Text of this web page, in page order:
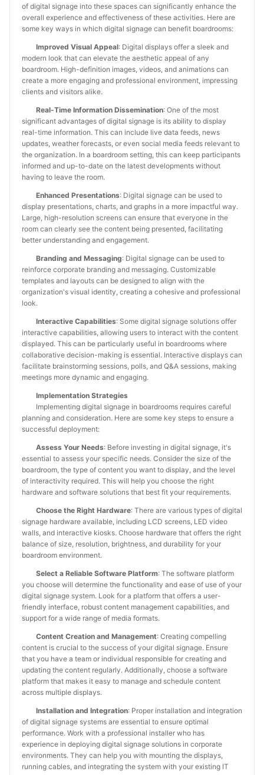
of digital signage into these spaces can significantly enhance the
overall experience and effectiveness of these activities. Here are
some key ways in which digital signage can benefit boardrooms:
Improved Visual Appeal: Digital displays offer a sleek and
modern look that can elevate the aesthetic appeal of any
boardroom. High-definition images, videos, and animations can
create a more engaging and professional environment, impressing
clients and visitors alike.
Real-Time Information Dissemination: One of the most
significant advantages of digital signage is its ability to display
real-time information. This can include live data feeds, news
updates, weather forecasts, or even social media feeds relevant to
the organization. In a boardroom setting, this can keep participants
informed and up-to-date on the latest developments without
having to leave the room.
Enhanced Presentations: Digital signage can be used to
display presentations, charts, and graphs in a more impactful way.
Large, high-resolution screens can ensure that everyone in the
room can clearly see the content being presented, facilitating
better understanding and engagement.
Branding and Messaging: Digital signage can be used to
reinforce corporate branding and messaging. Customizable
templates and layouts can be designed to align with the
organization's visual identity, creating a cohesive and professional
look.
Interactive Capabilities: Some digital signage solutions offer
interactive capabilities, allowing users to interact with the content
displayed. This can be particularly useful in boardrooms where
collaborative decision-making is essential. Interactive displays can
facilitate brainstorming sessions, polls, and Q&A sessions, making
meetings more dynamic and engaging.
Implementation Strategies
Implementing digital signage in boardrooms requires careful
planning and consideration. Here are some key steps to ensure a
successful deployment:
Assess Your Needs: Before investing in digital signage, it's
essential to assess your specific needs. Consider the size of the
boardroom, the type of content you want to display, and the level
of interactivity required. This will help you choose the right
hardware and software solutions that best fit your requirements.
Choose the Right Hardware: There are various types of digital
signage hardware available, including LCD screens, LED video
walls, and interactive kiosks. Choose hardware that offers the right
balance of size, resolution, brightness, and durability for your
boardroom environment.
Select a Reliable Software Platform: The software platform
you choose will determine the functionality and ease of use of your
digital signage system. Look for a platform that offers a user-
friendly interface, robust content management capabilities, and
support for a wide range of media formats.
Content Creation and Management: Creating compelling
content is crucial to the success of your digital signage. Ensure
that you have a team or individual responsible for creating and
updating the content regularly. Additionally, choose a software
platform that makes it easy to manage and schedule content
across multiple displays.
Installation and Integration: Proper installation and integration
of digital signage systems are essential to ensure optimal
performance. Work with a professional installer who has
experience in deploying digital signage solutions in corporate
environments. They can help you with mounting the displays,
running cables, and integrating the system with your existing IT